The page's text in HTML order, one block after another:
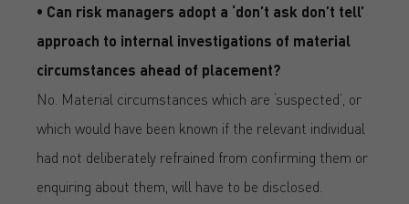
• Can risk managers adopt a ‘don’t ask don’t tell’
approach to internal investigations of material
circumstances ahead of placement?
No. Material circumstances which are ‘suspected’, or
which would have been known if the relevant individual
had not deliberately refrained from confirming them or
enquiring about them, will have to be disclosed.